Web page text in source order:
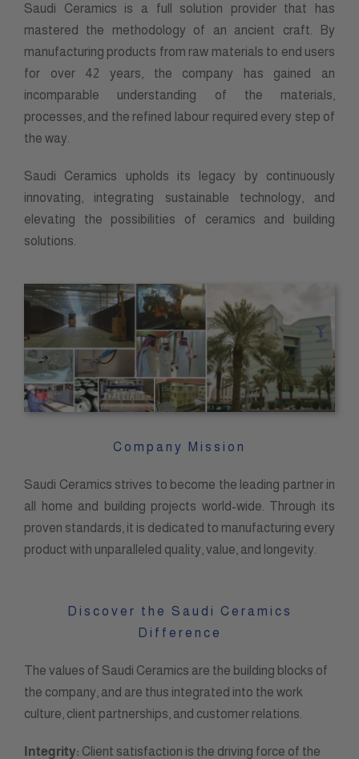
Saudi Ceramics is a full solution provider that has
mastered the methodology of an ancient craft. By
manufacturing products from raw materials to end users
for over 42 years, the company has gained an
incomparable understanding of the materials,
processes, and the refined labour required every step of
the way.
Saudi Ceramics upholds its legacy by continuously
innovating, integrating sustainable technology, and
elevating the possibilities of ceramics and building
solutions.
Company Mission
Saudi Ceramics strives to become the leading partner in
all home and building projects world-wide. Through its
proven standards, it is dedicated to manufacturing every
product with unparalleled quality, value, and longevity.
Discover the Saudi Ceramics
Difference
The values of Saudi Ceramics are the building blocks of
the company, and are thus integrated into the work
culture, client partnerships, and customer relations.
Integrity: Client satisfaction is the driving force of the